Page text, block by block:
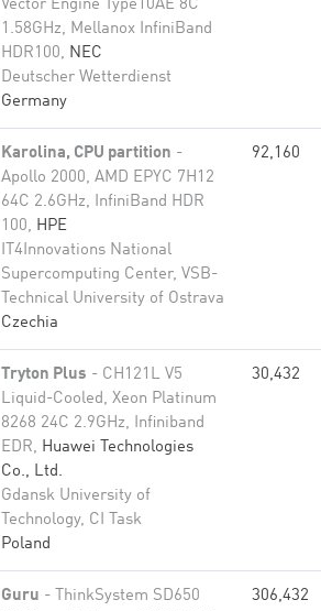
Vector Engine Type10AE 8C
1.58GHz, Mellanox InfiniBand
HDR100, NEC
Deutscher Wetterdienst
Germany
Karolina, CPU partition -
Apollo 2000, AMD EPYC 7H12
64C 2.6GHz, InfiniBand HDR
100, HPE
IT4Innovations National
Supercomputing Center, VSB-
Technical University of Ostrava
Czechia
92,160
Tryton Plus - CH121L V5
Liquid-Cooled, Xeon Platinum
8268 24C 2.9GHz, Infiniband
EDR, Huawei Technologies
Co., Ltd.
Gdansk University of
Technology, CI Task
Poland
30,432
Guru - ThinkSystem SD650
306,432